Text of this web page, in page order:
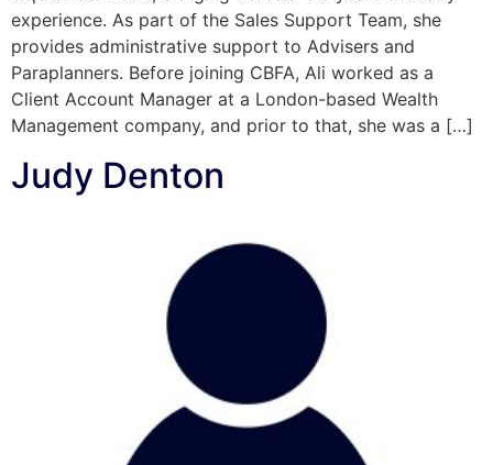
experience. As part of the Sales Support Team, she
provides administrative support to Advisers and
Paraplanners. Before joining CBFA, Ali worked as a
Client Account Manager at a London-based Wealth
Management company, and prior to that, she was a […]
Judy Denton